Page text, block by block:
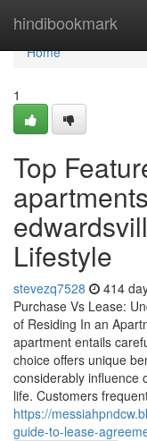
hindibookmark
Home
Home
1
Top
Lifestyle
stevezq7528 414
Purchase Vs Lease:
of Residing In an
apartment entails
choice offers unique
considerably influence
life. Customers
https://
guide-to-lease-